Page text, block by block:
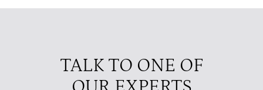
TALK TO ONE OF